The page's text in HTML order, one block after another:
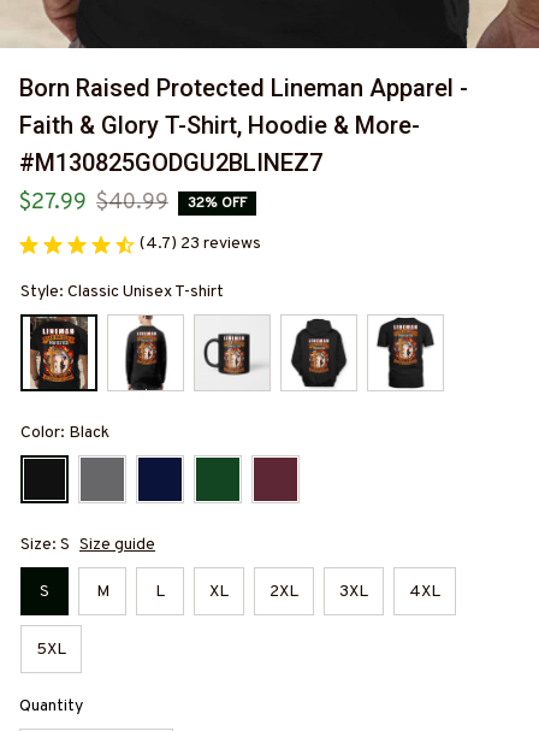
Born Raised Protected Lineman Apparel -
Faith & Glory T-Shirt, Hoodie & More-
#M130825GODGU2BLINEZ7
$27.99 $40.99 32% OFF
(4.7) 23 reviews
Style: Classic Unisex T-shirt
Color: Black
Size: S Size guide
S M L XL 2XL 3XL 4XL
5XL
Quantity